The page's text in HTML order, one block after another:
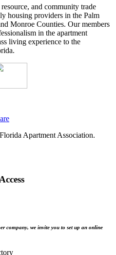
and community trade
housing providers in the Palm
Monroe Counties. Our members
in the apartment
living experience to the
Apartment Association.
company, we invite you to set up an online